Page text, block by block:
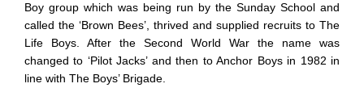
Boy group which was being run by the Sunday School and
called the ‘Brown Bees’, thrived and supplied recruits to The
Life Boys. After the Second World War the name was
changed to ‘Pilot Jacks’ and then to Anchor Boys in 1982 in
line with The Boys’ Brigade.